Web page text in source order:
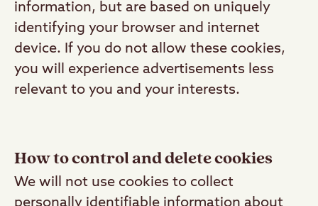
information, but are based on uniquely
identifying your browser and internet
device. If you do not allow these cookies,
you will experience advertisements less
relevant to you and your interests.
How to control and delete cookies
We will not use cookies to collect